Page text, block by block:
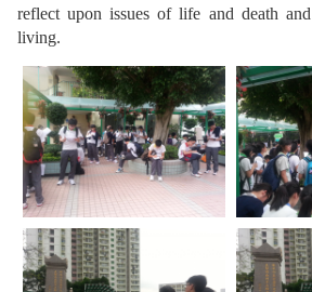
reflect upon issues of life and death
living.